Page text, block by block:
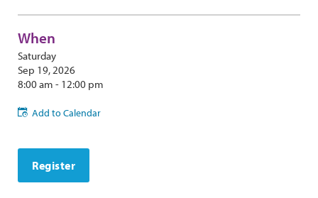
When
Saturday
Sep 19, 2026
8:00 am - 12:00 pm
Add to Calendar
Register